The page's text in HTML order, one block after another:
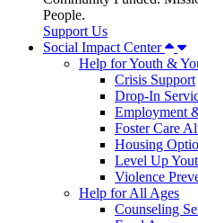
People.
Support Us
Social Impact Center
Help for Youth &
Crisis Support
Drop-In
Employment
Foster Care
Housing
Level Up
Violence
Help for All Ages
Counseling